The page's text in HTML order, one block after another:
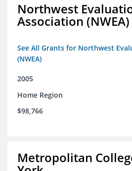
Northwest
Association (NWEA)
See All Grants for Northwest
(NWEA)
2005
Home Region
$98,766
Metropolitan